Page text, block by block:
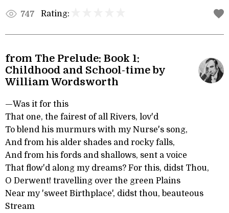
747 Rating:
from The Prelude: Book 1:
Childhood and School-time by
William Wordsworth
—Was it for this
That one, the fairest of all Rivers, lov'd
To blend his murmurs with my Nurse's song,
And from his alder shades and rocky falls,
And from his fords and shallows, sent a voice
That flow'd along my dreams? For this, didst Thou,
O Derwent! travelling over the green Plains
Near my 'sweet Birthplace', didst thou, beauteous
Stream